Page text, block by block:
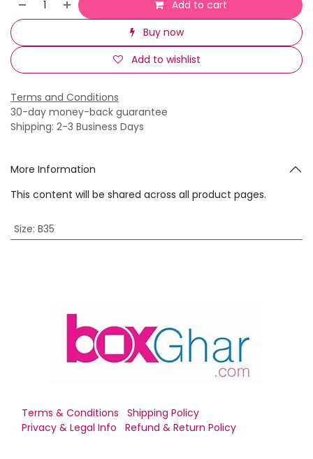
Add to cart
Buy now
Add to wishlist
Terms and Conditions
30-day money-back guarantee
Shipping: 2-3 Business Days
More Information
This content will be shared across all product pages.
Size: B35
Terms & Conditions
Shipping Policy
Privacy & Legal Info
Refund & Return Policy